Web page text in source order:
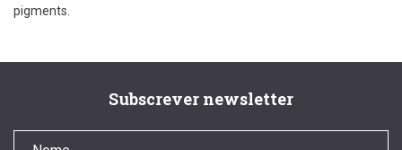
pigments.
Subscrever newsletter